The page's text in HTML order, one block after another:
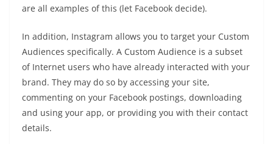
are all examples of this (let Facebook decide).
In addition, Instagram allows you to target your Custom
Audiences specifically. A Custom Audience is a subset
of Internet users who have already interacted with your
brand. They may do so by accessing your site,
commenting on your Facebook postings, downloading
and using your app, or providing you with their contact
details.